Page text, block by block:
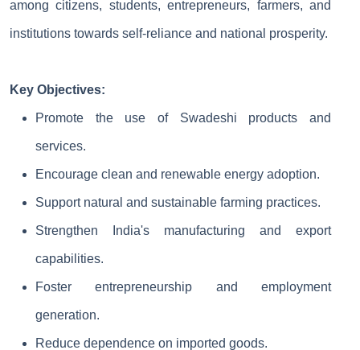
among citizens, students, entrepreneurs, farmers, and
institutions towards self-reliance and national prosperity.
Key Objectives:
Promote the use of Swadeshi products and
services.
Encourage clean and renewable energy adoption.
Support natural and sustainable farming practices.
Strengthen India's manufacturing and export
capabilities.
Foster entrepreneurship and employment
generation.
Reduce dependence on imported goods.